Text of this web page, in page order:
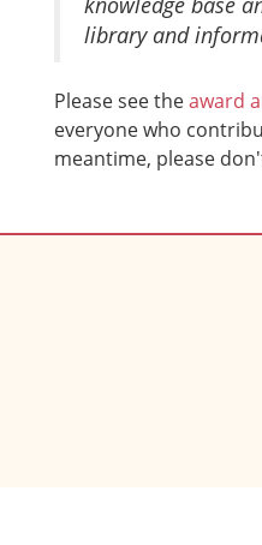
library and
Please see theaward
everyone who
meantime, please